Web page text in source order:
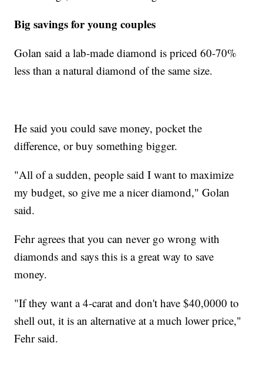
Big savings for young couples
Golan said a lab-made diamond is priced 60-70%
less than a natural diamond of the same size.
He said you could save money, pocket the
difference, or buy something bigger.
"All of a sudden, people said I want to maximize
my budget, so give me a nicer diamond," Golan
said.
Fehr agrees that you can never go wrong with
diamonds and says this is a great way to save
money.
"If they want a 4-carat and don't have $40,0000 to
shell out, it is an alternative at a much lower price,"
Fehr said.